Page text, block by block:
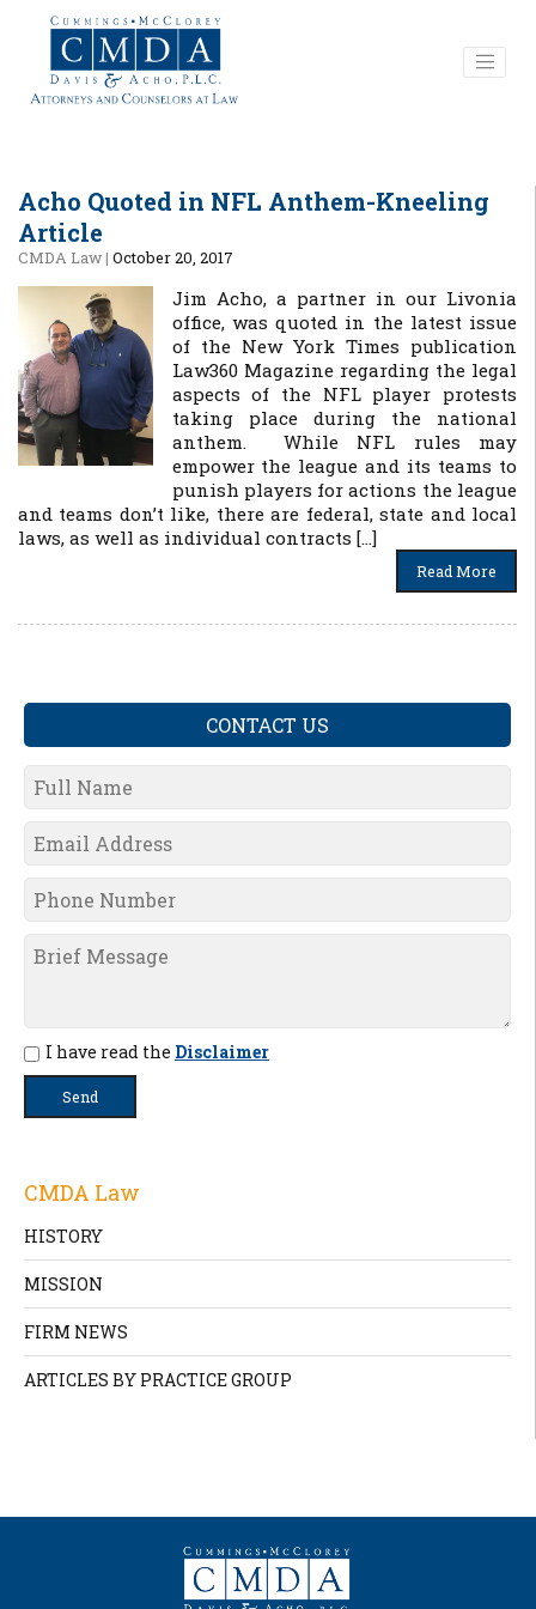
Acho Quoted in NFL Anthem-Kneeling
Article
CMDA Law| October 20, 2017
Jim Acho, a partner in our Livonia
office, was quoted in the latest issue
of the New York Times publication
Law360 Magazine regarding the legal
aspects of the NFL player protests
taking place during the national
anthem. While NFL rules may
empower the league and its teams to
punish players for actions the league
and teams don’t like, there are federal, state and local
laws, as well as individual contracts […]
Read More
CONTACT US
I have read the Disclaimer
CMDA Law
HISTORY
MISSION
FIRM NEWS
ARTICLES BY PRACTICE GROUP